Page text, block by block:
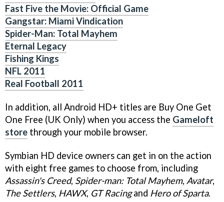
Fast Five the Movie: Official Game
Gangstar: Miami Vindication
Spider-Man: Total Mayhem
Eternal Legacy
Fishing Kings
NFL 2011
Real Football 2011
In addition, all Android HD+ titles are Buy One Get
One Free (UK Only) when you access the Gameloft
store through your mobile browser.
Symbian HD device owners can get in on the action
with eight free games to choose from, including
Assassin's Creed, Spider-man: Total Mayhem, Avatar,
The Settlers, HAWX, GT Racingand Hero of Sparta.